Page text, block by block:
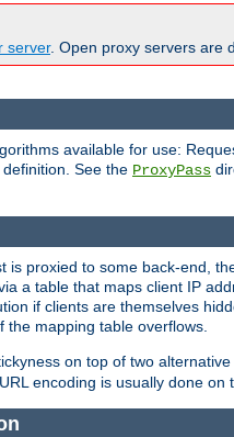
server. Open proxy servers are
available for use:
See the ProxyPass
proxied to some back-end,
a table that maps client IP
if clients are themselves
the mapping table overflows.
on top of two
encoding is usually done on